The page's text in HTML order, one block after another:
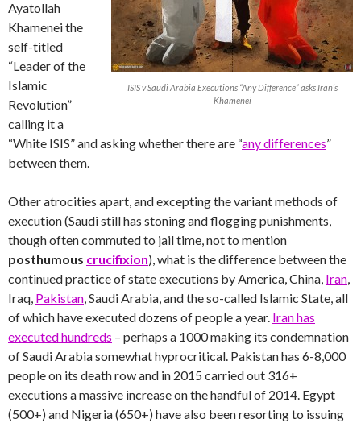
ISIS v Saudi Arabia Executions “Any Difference” asks Iran’s
Khamenei
Ayatollah
Khamenei the
self-titled
“Leader of the
Islamic
Revolution”
calling it a
“White ISIS” and asking whether there are “any differences”
between them.
Other atrocities apart, and excepting the variant methods of
execution (Saudi still has stoning and flogging punishments,
though often commuted to jail time, not to mention
posthumous crucifixion), what is the difference between the
continued practice of state executions by America, China, Iran,
Iraq, Pakistan, Saudi Arabia, and the so-called Islamic State, all
of which have executed dozens of people a year. Iran has
executed hundreds – perhaps a 1000 making its condemnation
of Saudi Arabia somewhat hyprocritical. Pakistan has 6-8,000
people on its death row and in 2015 carried out 316+
executions a massive increase on the handful of 2014. Egypt
(500+) and Nigeria (650+) have also been resorting to issuing